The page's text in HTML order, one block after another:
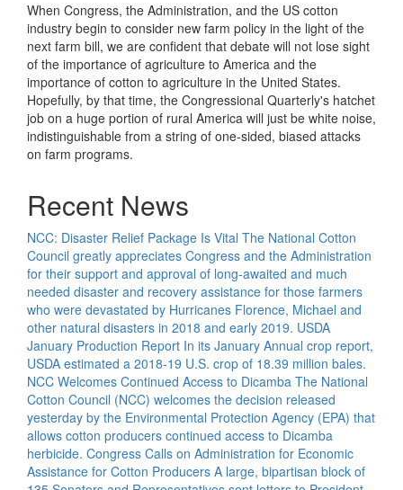
When Congress, the Administration, and the US cotton
industry begin to consider new farm policy in the light of the
next farm bill, we are confident that debate will not lose sight
of the importance of agriculture to America and the
importance of cotton to agriculture in the United States.
Hopefully, by that time, the Congressional Quarterly's hatchet
job on a huge portion of rural America will just be white noise,
indistinguishable from a string of one-sided, biased attacks
on farm programs.
Recent News
NCC: Disaster Relief Package Is Vital The National Cotton
Council greatly appreciates Congress and the Administration
for their support and approval of long-awaited and much
needed disaster and recovery assistance for those farmers
who were devastated by Hurricanes Florence, Michael and
other natural disasters in 2018 and early 2019. USDA
January Production Report In its January Annual crop report,
USDA estimated a 2018-19 U.S. crop of 18.39 million bales.
NCC Welcomes Continued Access to Dicamba The National
Cotton Council (NCC) welcomes the decision released
yesterday by the Environmental Protection Agency (EPA) that
allows cotton producers continued access to Dicamba
herbicide. Congress Calls on Administration for Economic
Assistance for Cotton Producers A large, bipartisan block of